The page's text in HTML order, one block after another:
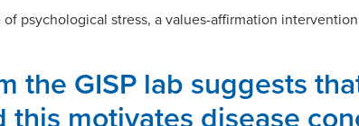
psychological stress, a values-affirmation
GISP lab suggests